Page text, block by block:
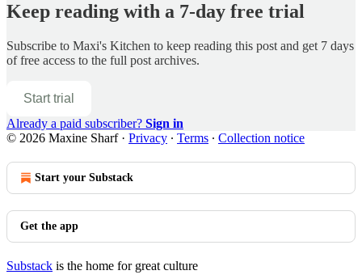
Keep reading with a 7-day free trial
Subscribe to Maxi's Kitchen to keep reading this post and get 7 days
of free access to the full post archives.
Start trial
Already a paid subscriber? Sign in
© 2026 Maxine Sharf· Privacy ∙ Terms ∙ Collection notice
Start your Substack
Get the app
Substack is the home for great culture